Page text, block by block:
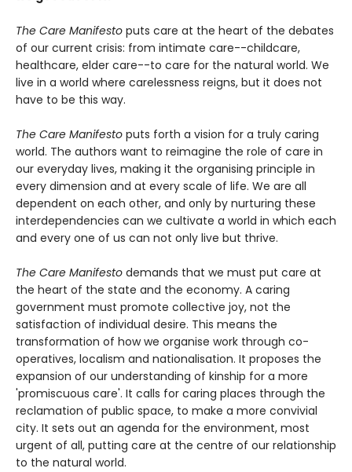
The Care Manifesto puts care at the heart of the debates
of our current crisis: from intimate care--childcare,
healthcare, elder care--to care for the natural world. We
live in a world where carelessness reigns, but it does not
have to be this way.
The Care Manifesto puts forth a vision for a truly caring
world. The authors want to reimagine the role of care in
our everyday lives, making it the organising principle in
every dimension and at every scale of life. We are all
dependent on each other, and only by nurturing these
interdependencies can we cultivate a world in which each
and every one of us can not only live but thrive.
The Care Manifesto demands that we must put care at
the heart of the state and the economy. A caring
government must promote collective joy, not the
satisfaction of individual desire. This means the
transformation of how we organise work through co-
operatives, localism and nationalisation. It proposes the
expansion of our understanding of kinship for a more
'promiscuous care'. It calls for caring places through the
reclamation of public space, to make a more convivial
city. It sets out an agenda for the environment, most
urgent of all, putting care at the centre of our relationship
to the natural world.